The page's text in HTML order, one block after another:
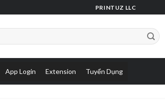
PRINTUZ LLC
App Login Extension Tuyển Dụng